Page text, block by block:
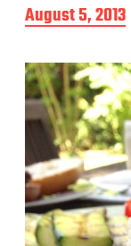
P
o
t
d
a
t
August 5, 2013